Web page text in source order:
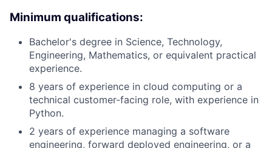
Minimum qualifications:
Bachelor's degree in Science, Technology,
Engineering, Mathematics, or equivalent practical
experience.
8 years of experience in cloud computing or a
technical customer-facing role, with experience in
Python.
2 years of experience managing a software
engineering, forward deployed engineering, or a